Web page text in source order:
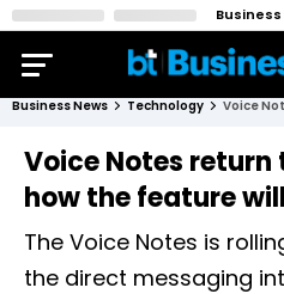
Business News Technology
Voice Notes return
how the feature
The Voice Notes is
the direct messaging